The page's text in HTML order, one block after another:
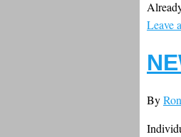
Leave
By